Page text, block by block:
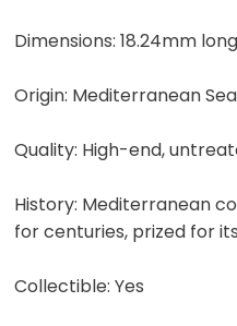
Dimensions: 18.24mm
Origin: Mediterranean Sea
Quality: High-end,
History: Mediterranean
for centuries, prized for
Collectible: Yes